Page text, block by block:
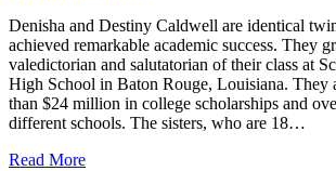
Denisha and Destiny Caldwell are identical
achieved remarkable academic success. They
valedictorian and salutatorian of their class at
High School in Baton Rouge, Louisiana. They
than $24 million in college scholarships and
different schools. The sisters, who are 18…
Read More